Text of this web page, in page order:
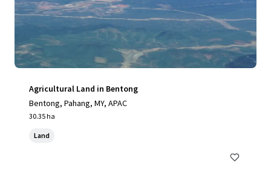
Agricultural Land in Bentong
Bentong, Pahang, MY, APAC
30.35 ha
Land